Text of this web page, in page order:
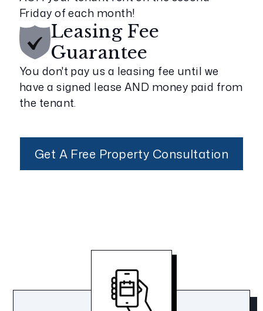
Friday of each month!
Leasing Fee
Guarantee
You don't pay us a leasing fee until we
have a signed lease AND money paid from
the tenant.
Get A Free Property Consultation